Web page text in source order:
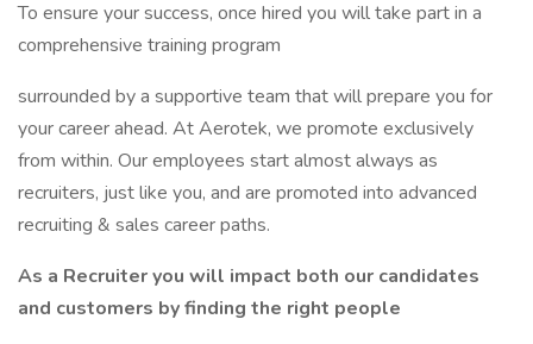
To ensure your success, once hired you will take part in a
comprehensive training program
surrounded by a supportive team that will prepare you for
your career ahead. At Aerotek, we promote exclusively
from within. Our employees start almost always as
recruiters, just like you, and are promoted into advanced
recruiting & sales career paths.
As a Recruiter you will impact both our candidates
and customers by finding the right people